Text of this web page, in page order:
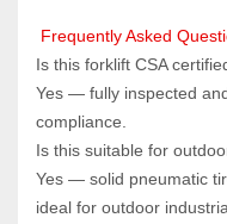
Frequently Asked
Is this forklift CSA
Yes — fully inspected
compliance.
Is this suitable for
Yes — solid pneumatic
ideal for outdoor